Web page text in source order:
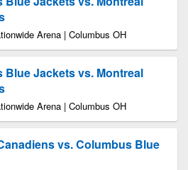
Arena | Columbus OH
Blue Jackets vs. Montreal
Arena | Columbus OH
vs. Columbus Blue